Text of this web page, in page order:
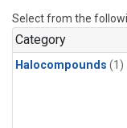
Select from the
Category
Halocompounds (1)